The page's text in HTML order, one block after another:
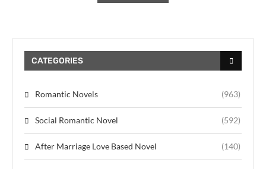
CATEGORIES
Romantic Novels (963)
Social Romantic Novel (592)
After Marriage Love Based Novel (140)